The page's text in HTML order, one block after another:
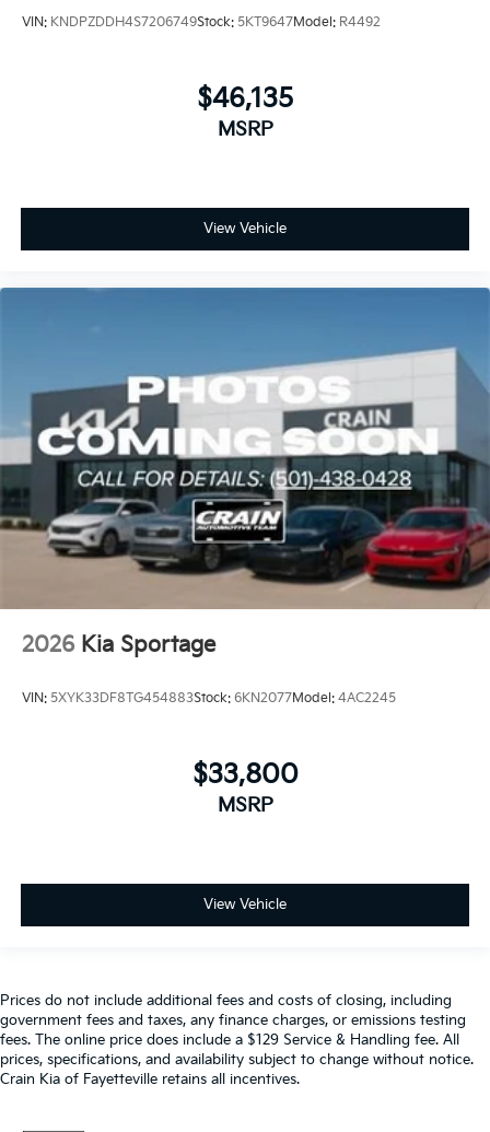
VIN: KNDPZDDH4S7206749Stock: 5KT9647Model: R4492
$46,135
MSRP
View Vehicle
2026 Kia Sportage
VIN: 5XYK33DF8TG454883Stock: 6KN2077Model: 4AC2245
$33,800
MSRP
View Vehicle
Prices do not include additional fees and costs of closing, including
government fees and taxes, any finance charges, or emissions testing
fees. The online price does include a $129 Service & Handling fee. All
prices, specifications, and availability subject to change without notice.
Crain Kia of Fayetteville retains all incentives.